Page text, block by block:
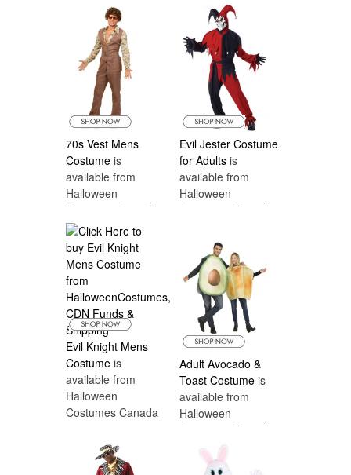
70s Vest Mens
Costume is
available from
Halloween
Costumes Canada
Evil Jester Costume
for Adults is
available from
Halloween
Costumes Canada
Evil Knight Mens
Costume is
available from
Halloween
Costumes Canada
Adult Avocado &
Toast Costume is
available from
Halloween
Costumes Canada